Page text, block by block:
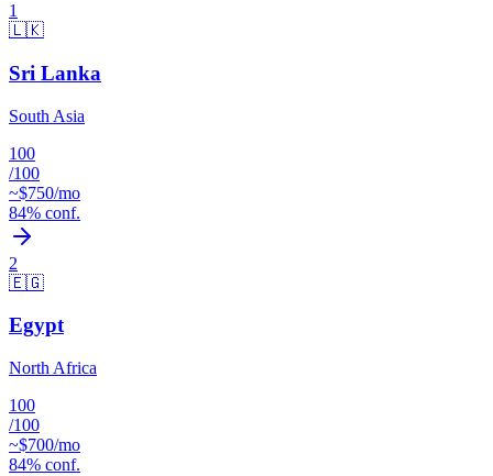
1
🇱🇰
Sri Lanka
South Asia
100
/100
~$750/mo
84% conf.
2
🇪🇬
Egypt
North Africa
100
/100
~$700/mo
84% conf.